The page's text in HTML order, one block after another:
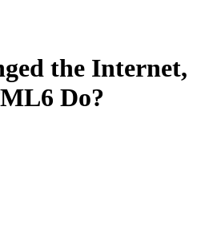
the Internet,
Do?